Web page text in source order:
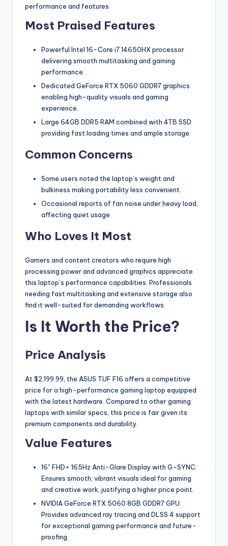
performance and features.
Most Praised Features
Powerful Intel 16-Core i7 14650HX processor
delivering smooth multitasking and gaming
performance.
Dedicated GeForce RTX 5060 GDDR7 graphics
enabling high-quality visuals and gaming
experience.
Large 64GB DDR5 RAM combined with 4TB SSD
providing fast loading times and ample storage.
Common Concerns
Some users noted the laptop’s weight and
bulkiness making portability less convenient.
Occasional reports of fan noise under heavy load,
affecting quiet usage.
Who Loves It Most
Gamers and content creators who require high
processing power and advanced graphics appreciate
this laptop’s performance capabilities. Professionals
needing fast multitasking and extensive storage also
find it well-suited for demanding workflows.
Is It Worth the Price?
Price Analysis
At $2,199.99, the ASUS TUF F16 offers a competitive
price for a high-performance gaming laptop equipped
with the latest hardware. Compared to other gaming
laptops with similar specs, this price is fair given its
premium components and durability.
Value Features
16″ FHD+ 165Hz Anti-Glare Display with G-SYNC:
Ensures smooth, vibrant visuals ideal for gaming
and creative work, justifying a higher price point.
NVIDIA GeForce RTX 5060 8GB GDDR7 GPU:
Provides advanced ray tracing and DLSS 4 support
for exceptional gaming performance and future-
proofing.